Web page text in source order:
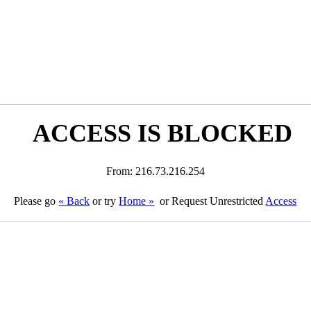
ACCESS IS BLOCKED
From: 216.73.216.254
Please go « Back or tryHome » or Request Unrestricted Access